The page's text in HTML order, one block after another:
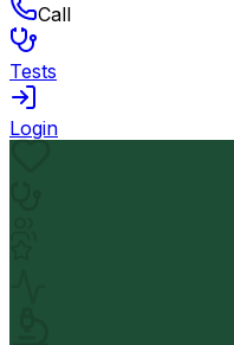
Call
Tests
Login